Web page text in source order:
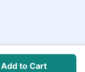
Add to Cart